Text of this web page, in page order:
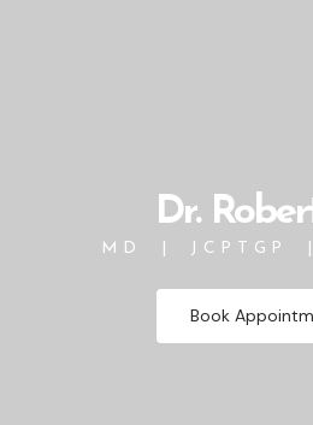
Dr.
MD | JCPTGP |
Book